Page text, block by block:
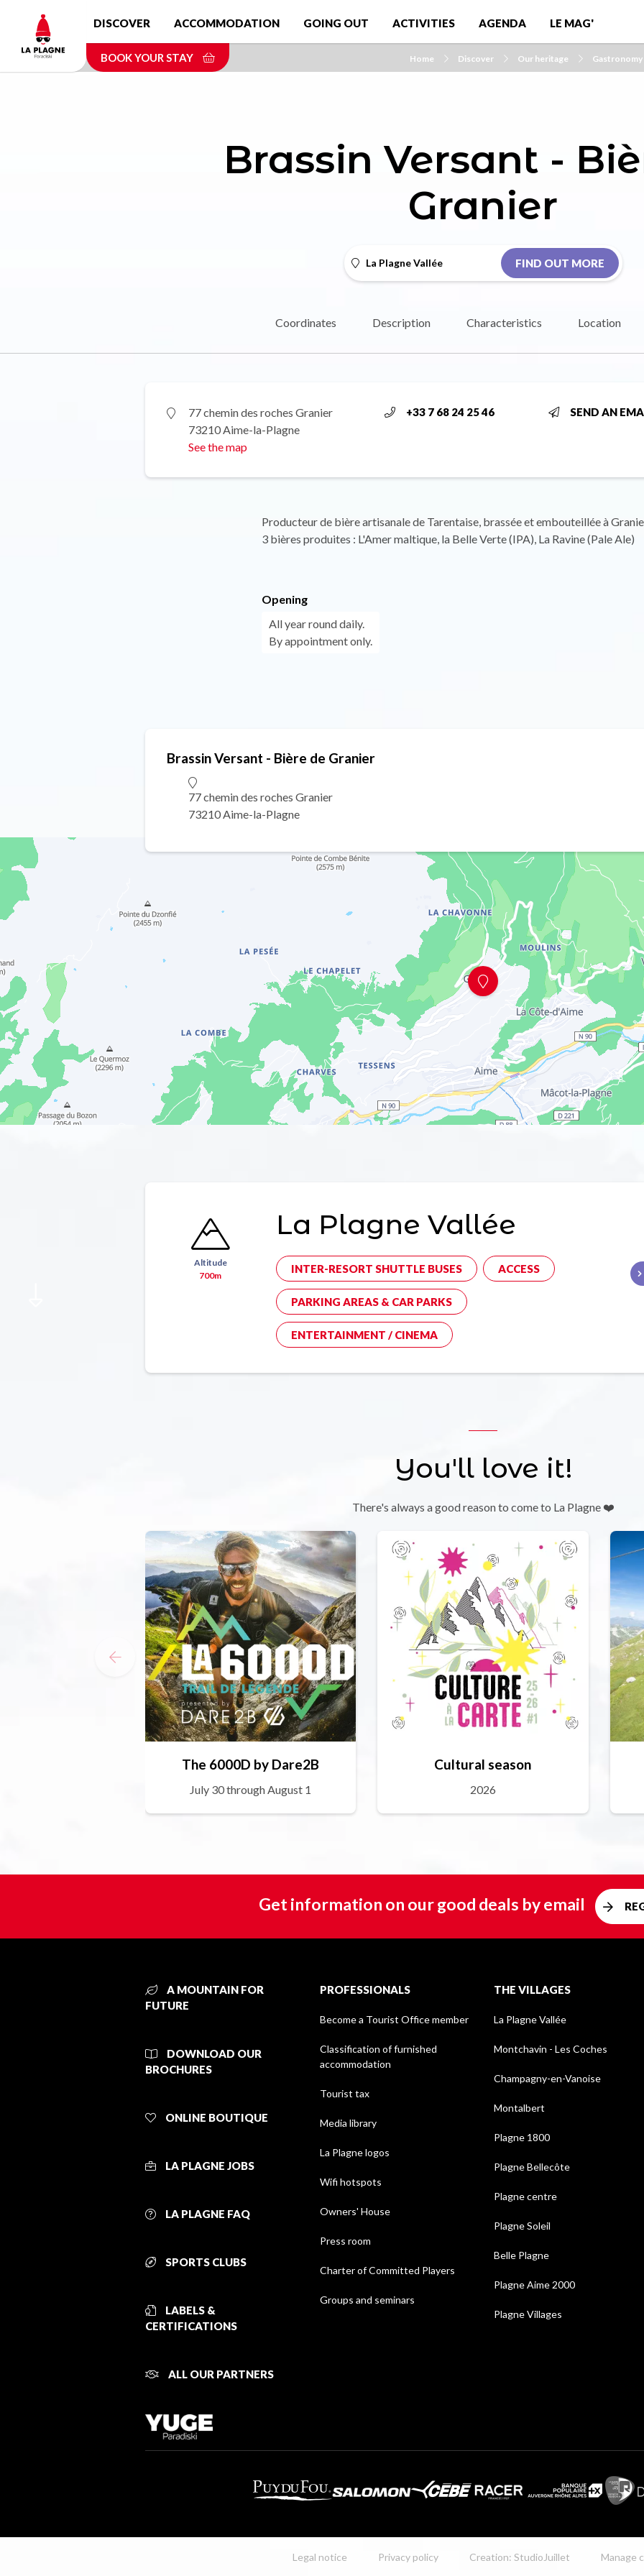
content
DISCOVER ACCOMMODATION GOING OUT ACTIVITIES AGENDA LE MAG'
BOOK YOUR STAY Home Discover Our heritage Gastronomy
Brassin Versant -
Granier
La Plagne Vallée FIND OUT MORE
Coordinates Description Characteristics Location
77 chemin des roches Granier
73210 Aime-la-Plagne
See the map
+33 7 68 24 25 46 SEND AN
Producteur de bière artisanale de Tarentaise, brassée et embouteillée à
3 bières produites : L'Amer maltique, la Belle Verte (IPA), La Ravine (Pale Ale)
Opening
All year round daily.
By appointment only.
Brassin Versant - Bière de Granier
77 chemin des roches Granier
73210 Aime-la-Plagne
Altitude
700m
La Plagne Vallée
INTER-RESORT SHUTTLE BUSES ACCESS
PARKING AREAS & CAR PARKS
ENTERTAINMENT / CINEMA
You'll love it!
There's always a good reason to come to La Plagne ❤️
The 6000D by Dare2B
July 30 through August 1
Cultural season
2026
Get information on our good deals by email
A MOUNTAIN FOR
FUTURE
DOWNLOAD OUR
BROCHURES
ONLINE BOUTIQUE
LA PLAGNE JOBS
LA PLAGNE FAQ
SPORTS CLUBS
LABELS &
CERTIFICATIONS
ALL OUR PARTNERS
PROFESSIONALS
Become a Tourist Office member
Classification of furnished
accommodation
Tourist tax
Media library
La Plagne logos
Wifi hotspots
Owners' House
Press room
Charter of Committed Players
Groups and seminars
THE VILLAGES
La Plagne Vallée
Montchavin - Les Coches
Champagny-en-Vanoise
Montalbert
Plagne 1800
Plagne Bellecôte
Plagne centre
Plagne Soleil
Belle Plagne
Plagne Aime 2000
Plagne Villages
Legal notice Privacy policy Creation: StudioJuillet Manage